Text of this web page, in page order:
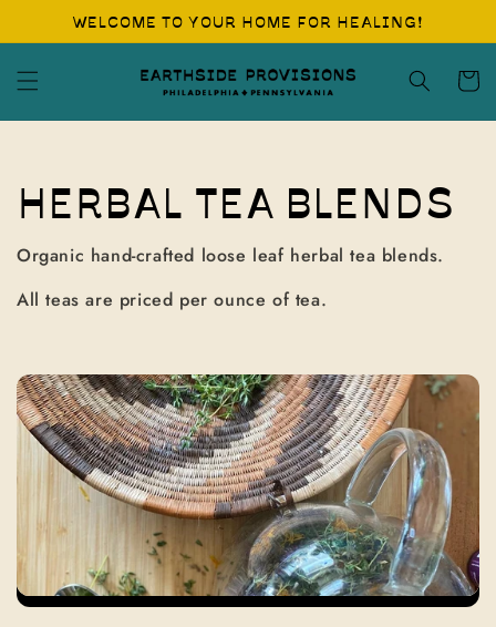
Skip to
content
WELCOME TO YOUR HOME FOR HEALING!
Cart
C
O
L
E
C
T
I
O
HERBAL TEA BLENDS
Organic hand-crafted loose leaf herbal tea blends.
All teas are priced per ounce of tea.